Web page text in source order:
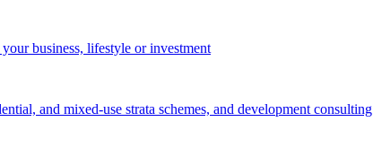
business, lifestyle or investment
and mixed-use strata schemes, and development consulting